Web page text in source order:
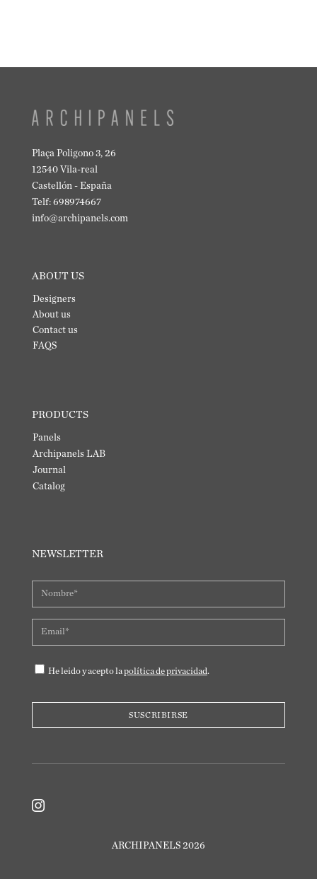
Plaça Poligono 3, 26
12540 Vila-real
Castellón - España
Telf: 698974667
info@archipanels.com
ABOUT US
Designers
About us
Contact us
FAQS
PRODUCTS
Panels
Archipanels LAB
Journal
Catalog
NEWSLETTER
He leido y acepto lapolítica de privacidad .

ARCHIPANELS 2026